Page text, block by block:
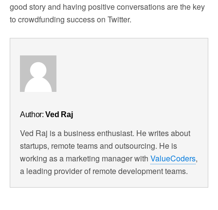
good story and having positive conversations are the key
to crowdfunding success on Twitter.
Author:Ved Raj
Ved Raj is a business enthusiast. He writes about
startups, remote teams and outsourcing. He is
working as a marketing manager with ValueCoders,
a leading provider of remote development teams.